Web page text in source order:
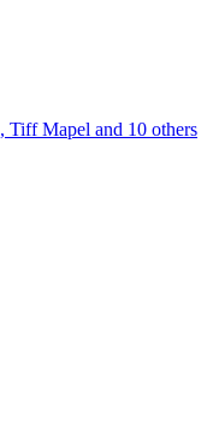
, Tiff Mapel and 10 others